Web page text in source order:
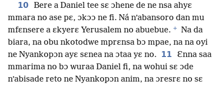
10 Bere a Daniel tee sɛ ɔhene de ne nsa ahyɛ
mmara no ase pɛ, ɔkɔɔ ne fi. Ná n’abansoro dan mu
mfɛnsere a ɛkyerɛ Yerusalem no abuebue. +
Na da
biara, na obu nkotodwe mprɛnsa bɔ mpae, na na oyi
ne Nyankopɔn ayɛ sɛnea na ɔtaa yɛ no. 11
Ɛnna saa
mmarima no bɔ wuraa Daniel fi, na wohui sɛ ɔde
n’abisade reto ne Nyankopɔn anim, na ɔresrɛ no sɛ